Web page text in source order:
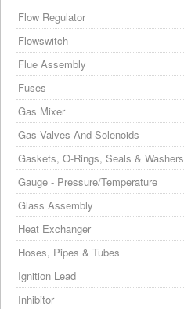
Flow Regulator
Flowswitch
Flue Assembly
Fuses
Gas Mixer
Gas Valves And Solenoids
Gaskets, O-Rings, Seals & Washers
Gauge - Pressure/Temperature
Glass Assembly
Heat Exchanger
Hoses, Pipes & Tubes
Ignition Lead
Inhibitor